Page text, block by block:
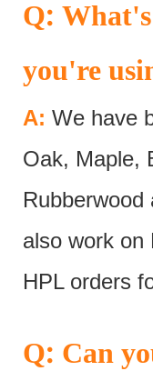
Q:
you're
A: We have
Oak, Maple,
also work on
HPL orders
Q: Can